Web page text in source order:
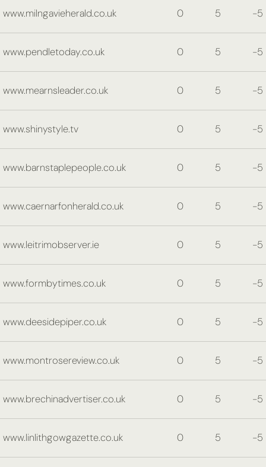
www.milngavieherald.co.uk 0 5 -5
www.pendletoday.co.uk 0 5 -5
www.mearnsleader.co.uk 0 5 -5
www.shinystyle.tv 0 5 -5
www.barnstaplepeople.co.uk 0 5 -5
www.caernarfonherald.co.uk 0 5 -5
www.leitrimobserver.ie 0 5 -5
www.formbytimes.co.uk 0 5 -5
www.deesidepiper.co.uk 0 5 -5
www.montrosereview.co.uk 0 5 -5
www.brechinadvertiser.co.uk 0 5 -5
www.linlithgowgazette.co.uk 0 5 -5